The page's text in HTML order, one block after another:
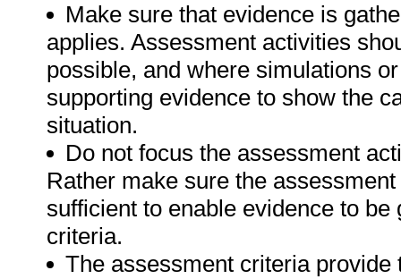
Make sure that evidence is
applies. Assessment activities
possible, and where simulations
supporting evidence to show the
situation.
Do not focus the assessment
Rather make sure the
sufficient to enable evidence to
criteria.
The assessment criteria